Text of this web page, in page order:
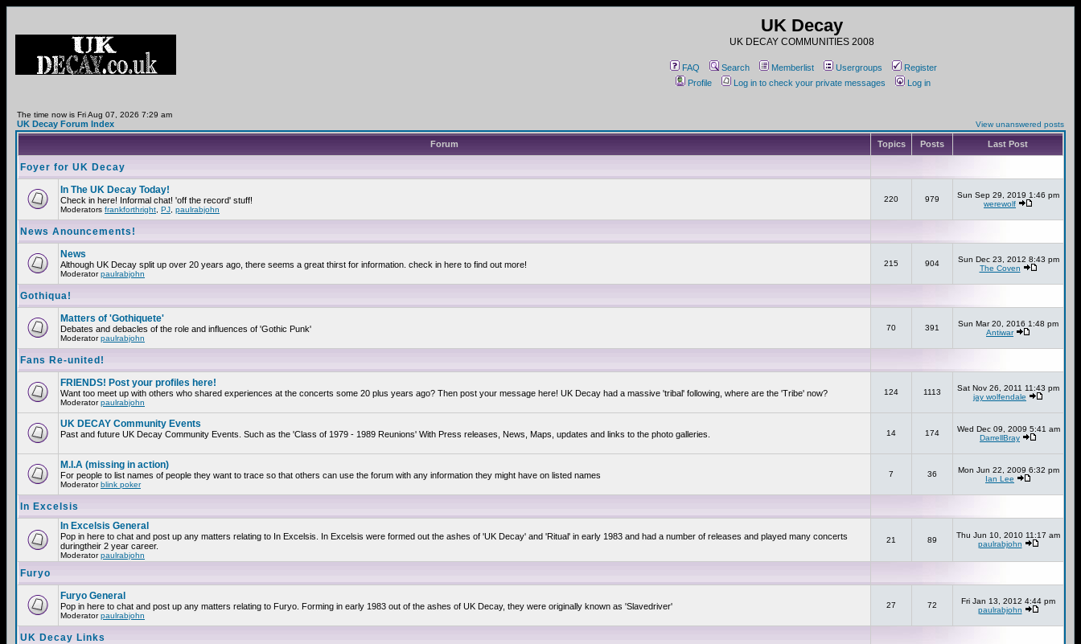
UK Decay
UK DECAY COMMUNITIES 2008
FAQ Search Memberlist Usergroups
Register
Profile
Log in to check your private messages Log in
The time now is Fri Aug 07, 2026 7:29 am
UK Decay Forum Index View unanswered posts
Forum Topics Posts Last Post
Foyer for UK Decay
In The UK Decay Today!
Check in here! Informal chat! 'off the record' stuff!
Moderators frankforthright PJ paulrabjohn
220 979
Sun Sep 29, 2019 1:46 pm
werewolf
News Anouncements!
News
Although UK Decay split up over 20 years ago, there seems a great thirst for information. check in here to find out more!
Moderatorpaulrabjohn
215 904
Sun Dec 23, 2012 8:43 pm
The Coven
Gothiqua!
Matters of 'Gothiquete'
Debates and debacles of the role and influences of 'Gothic Punk'
Moderatorpaulrabjohn
70 391
Sun Mar 20, 2016 1:48 pm
Antiwar
Fans Re-united!
FRIENDS! Post your profiles here!
Want too meet up with others who shared experiences at the concerts some 20 plus years ago? Then post your message here! UK Decay had a massive 'tribal' following, where are the 'Tribe' now?
Moderatorpaulrabjohn
124 1113
Sat Nov 26, 2011 11:43 pm
jay wolfendale
UK DECAY Community Events
Past and future UK Decay Community Events. Such as the 'Class of 1979 - 1989 Reunions' With Press releases, News, Maps, updates and links to the photo galleries. 14 174
Wed Dec 09, 2009 5:41 am
DarrellBray
M.I.A (missing in action)
For people to list names of people they want to trace so that others can use the forum with any information they might have on listed names
Moderatorblink poker
7 36
Mon Jun 22, 2009 6:32 pm
Ian Lee
In Excelsis
In Excelsis General
Pop in here to chat and post up any matters relating to In Excelsis. In Excelsis were formed out the ashes of 'UK Decay' and 'Ritual' in early 1983 and had a number of releases and played many concerts
duringtheir 2 year career.
Moderatorpaulrabjohn
21 89
Thu Jun 10, 2010 11:17 am
paulrabjohn
Furyo
Furyo General
Pop in here to chat and post up any matters relating to Furyo. Forming in early 1983 out of the ashes of UK Decay, they were originally known as 'Slavedriver'
Moderatorpaulrabjohn
27 72
Fri Jan 13, 2012 4:44 pm
paulrabjohn
UK Decay Links